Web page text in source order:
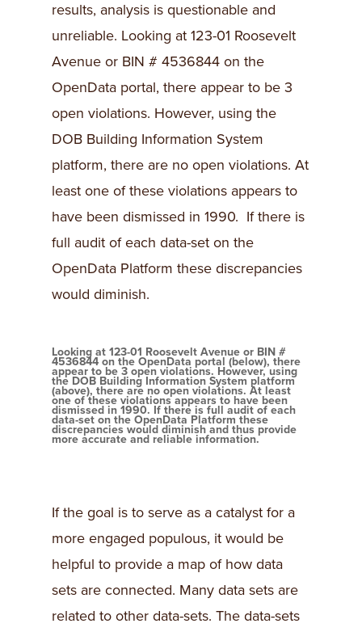
results, analysis is questionable and
unreliable. Looking at 123-01 Roosevelt
Avenue or BIN # 4536844 on the
OpenData portal, there appear to be 3
open violations. However, using the
DOB Building Information System
platform, there are no open violations. At
least one of these violations appears to
have been dismissed in 1990. If there is
full audit of each data-set on the
OpenData Platform these discrepancies
would diminish.
Looking at 123-01 Roosevelt Avenue or BIN #
4536844 on the OpenData portal (below), there
appear to be 3 open violations. However, using
the DOB Building Information System platform
(above), there are no open violations. At least
one of these violations appears to have been
dismissed in 1990. If there is full audit of each
data-set on the OpenData Platform these
discrepancies would diminish and thus provide
more accurate and reliable information.
If the goal is to serve as a catalyst for a
more engaged populous, it would be
helpful to provide a map of how data
sets are connected. Many data sets are
related to other data-sets. The data-sets